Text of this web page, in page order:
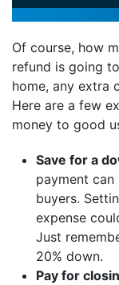
Of course, how
refund is going
home, any extra
Here are a few
money to good
Save for a
payment
buyers.
expense
Just
20% down.
Pay for